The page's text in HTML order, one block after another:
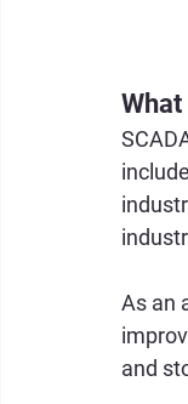
What
As an
and